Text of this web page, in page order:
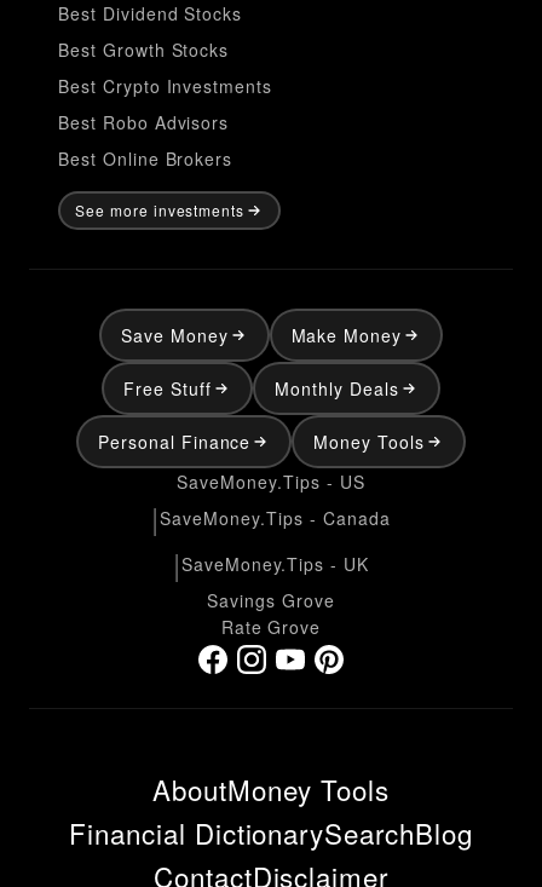
Best Dividend Stocks
Best Growth Stocks
Best Crypto Investments
Best Robo Advisors
Best Online Brokers
See more investments
Save Money Make Money
Free Stuff Monthly Deals
Personal Finance
Money Tools
SaveMoney.Tips - US
|SaveMoney.Tips - Canada
|SaveMoney.Tips - UK
Savings Grove
Rate Grove
AboutMoney Tools
Financial DictionarySearchBlog
ContactDisclaimer